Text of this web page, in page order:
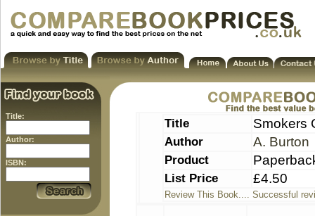
Title:
Author:
ISBN:
Title Smokers
Author A. Burton
Product
List Price £4.50
Review This Book.... Successful